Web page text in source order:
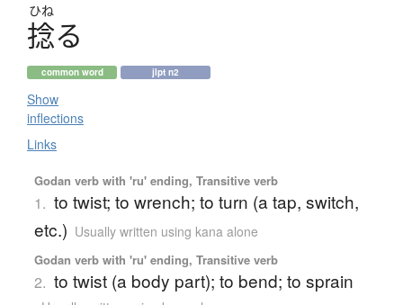
ひね
捻る
common word jlpt n2
Show
inflections
Links
Godan verb with 'ru' ending, Transitive verb
1. to twist; to wrench; to turn (a tap, switch,
etc.) Usually written using kana alone
Godan verb with 'ru' ending, Transitive verb
2. to twist (a body part); to bend; to sprain